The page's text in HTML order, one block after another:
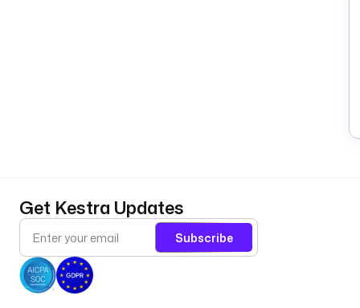
Get Kestra Updates
Subscribe